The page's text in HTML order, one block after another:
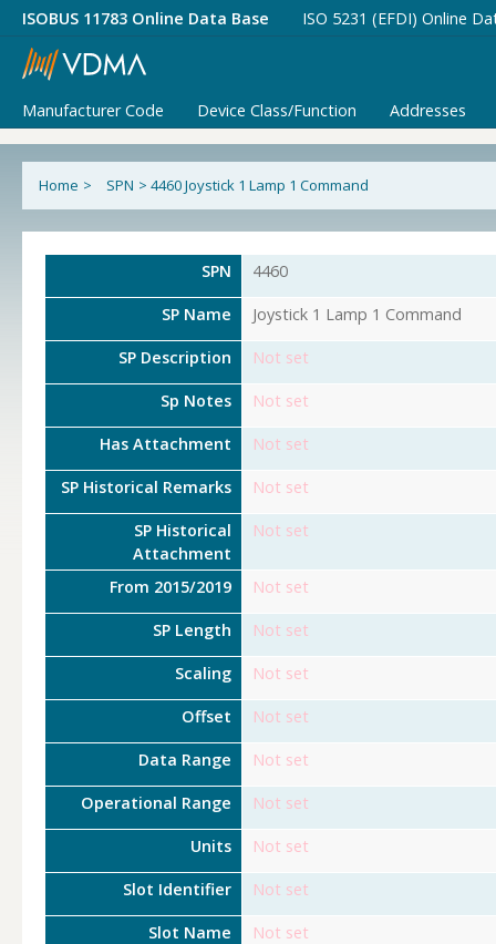
ISOBUS 11783 Online Data Base ISO 5231 (EFDI) Online
Manufacturer Code Device Class/Function Addresses
Home > SPN > 4460 Joystick 1 Lamp 1 Command
SPN 4460
SP Name Joystick 1 Lamp 1 Command
SP Description Not set
Sp Notes Not set
Has Attachment Not set
SP Historical Remarks Not set
SP Historical
Attachment
Not set
From 2015/2019 Not set
SP Length Not set
Scaling Not set
Offset Not set
Data Range Not set
Operational Range Not set
Units Not set
Slot Identifier Not set
Slot Name Not set